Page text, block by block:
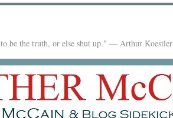
be the truth, or else shut up." — Arthur Koestler